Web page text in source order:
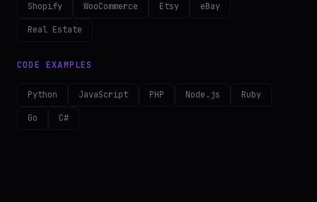
Shopify WooCommerce Etsy eBay
Real Estate
CODE EXAMPLES
Python JavaScript PHP Node.js Ruby
Go C#